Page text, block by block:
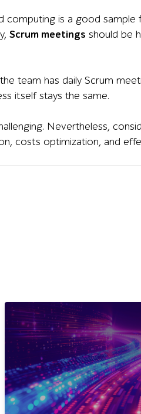
computing is a good sample
Scrum meetings should be
team has daily Scrum
itself stays the same.
Nevertheless,
costs optimization, and